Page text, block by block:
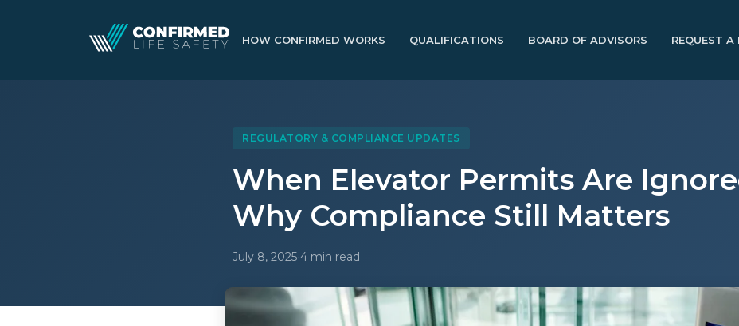
HOW CONFIRMED WORKS QUALIFICATIONS BOARD OF ADVISORS REQUEST A
REGULATORY & COMPLIANCE UPDATES
When Elevator Permits Are
Why Compliance Still Matters
July 8, 2025·4 min read